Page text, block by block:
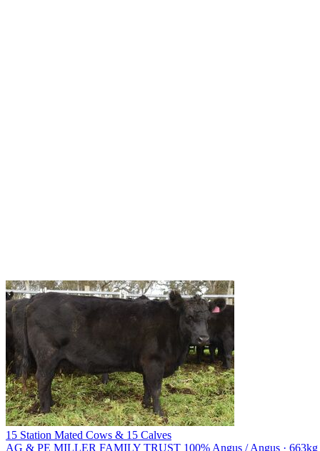
15 Station Mated Cows & 15 Calves
AG & PE MILLER FAMILY TRUST 100% Angus / Angus ·